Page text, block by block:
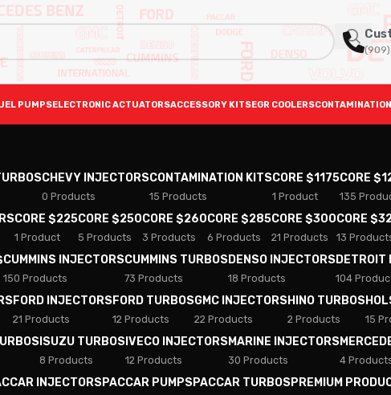
PUMPSELECTRONIC ACTUATORSACCESSORY KITSEGR COOLERS
CHEVY INJECTORS
0 Products
CONTAMINATION KITS
15 Products
CORE $1175
1 Product
CORE
135
CORE $225
1 Product
CORE $250
5 Products
CORE $260
3 Products
CORE $285
6 Products
CORE $300
21 Products
CORE
13
CUMMINS INJECTORS
150 Products
CUMMINS TURBOS
73 Products
DENSO INJECTORS
18 Products
DETROIT
104
FORD INJECTORS
21 Products
FORD TURBOS
12 Products
GMC INJECTORS
22 Products
HINO TURBOS
2 Products 15
ISUZU TURBOS
8 Products
IVECO INJECTORS
12 Products
MARINE INJECTORS
30 Products 4
INJECTORSPACCAR PUMPSPACCAR TURBOSPREMIUM